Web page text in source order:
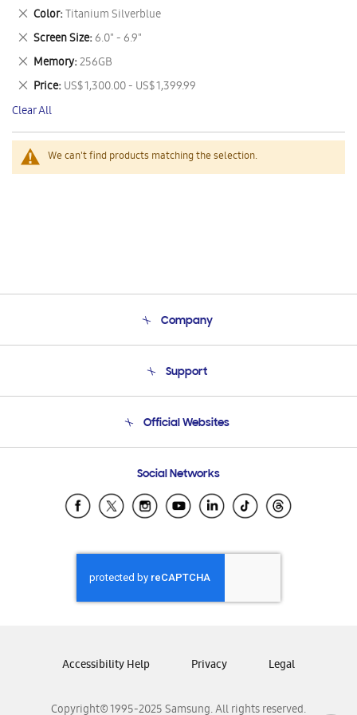
We can't find products matching the selection.
This
Item
Color Titanium Silverblue
Remove
This
Item
Screen Size 6.0" - 6.9"
Remove
This
Item
Memory 256GB
Remove
This
Item
Price US$ 1,300.00 - US$ 1,399.99
Remove
This
Item
Clear All
Company
Product Support
Support
Email Support
Official Websites
Samsung Ecuador
Samsung El Salvador
Samsung Honduras
Samsung Nicaragua
Samsung Panamá
Samsung Venezuela
Social Networks
Copyright© 1995-2025 Samsung. All rights reserved.
Accessibility Help Privacy Legal